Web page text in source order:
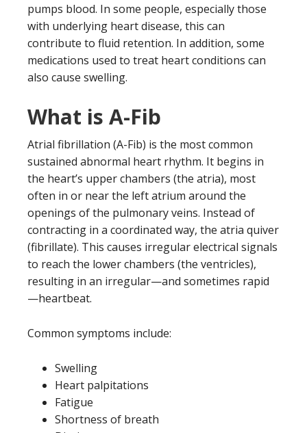
pumps blood. In some people, especially those
with underlying heart disease, this can
contribute to fluid retention. In addition, some
medications used to treat heart conditions can
also cause swelling.
What is A-Fib
Atrial fibrillation (A-Fib) is the most common
sustained abnormal heart rhythm. It begins in
the heart’s upper chambers (the atria), most
often in or near the left atrium around the
openings of the pulmonary veins. Instead of
contracting in a coordinated way, the atria quiver
(fibrillate). This causes irregular electrical signals
to reach the lower chambers (the ventricles),
resulting in an irregular—and sometimes rapid
—heartbeat.
Common symptoms include:
Swelling
Heart palpitations
Fatigue
Shortness of breath